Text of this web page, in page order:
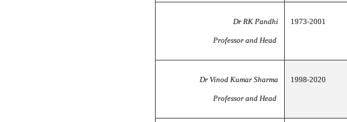
Dr RK Pandhi
Professor and Head
1973-2001
Dr Vinod Kumar Sharma
Professor and Head
1998-2020